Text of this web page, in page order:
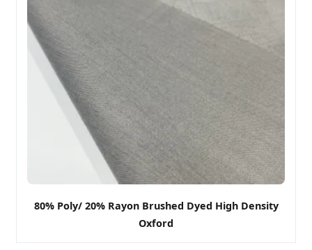
80% Poly/ 20% Rayon Brushed Dyed High Density
Oxford